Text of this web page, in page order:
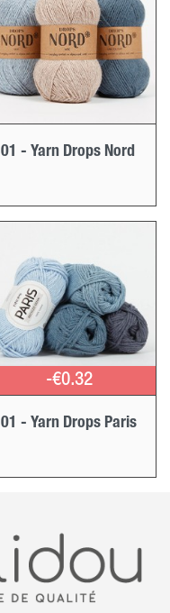
01 - Yarn Drops Nord
-€0.32
01 - Yarn Drops Paris